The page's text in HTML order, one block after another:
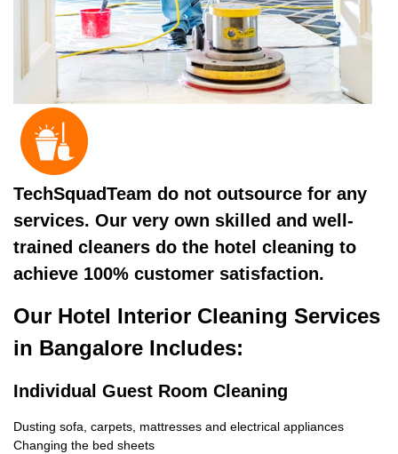
TechSquadTeam do not outsource for any
services. Our very own skilled and well-
trained cleaners do the hotel cleaning to
achieve 100% customer satisfaction.
Our Hotel Interior Cleaning Services
in Bangalore Includes:
Individual Guest Room Cleaning
Dusting sofa, carpets, mattresses and electrical appliances
Changing the bed sheets